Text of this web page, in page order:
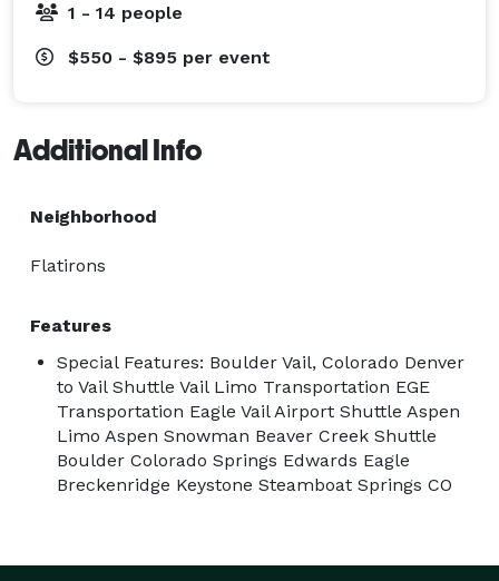
1 - 14 people
$550 - $895 per event
Additional Info
Neighborhood
Flatirons
Features
Special Features: Boulder Vail, Colorado Denver
to Vail Shuttle Vail Limo Transportation EGE
Transportation Eagle Vail Airport Shuttle Aspen
Limo Aspen Snowman Beaver Creek Shuttle
Boulder Colorado Springs Edwards Eagle
Breckenridge Keystone Steamboat Springs CO